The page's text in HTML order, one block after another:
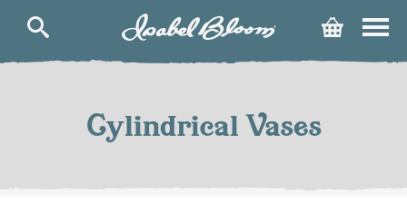
Skip
Bloom
Cylindrical Vases